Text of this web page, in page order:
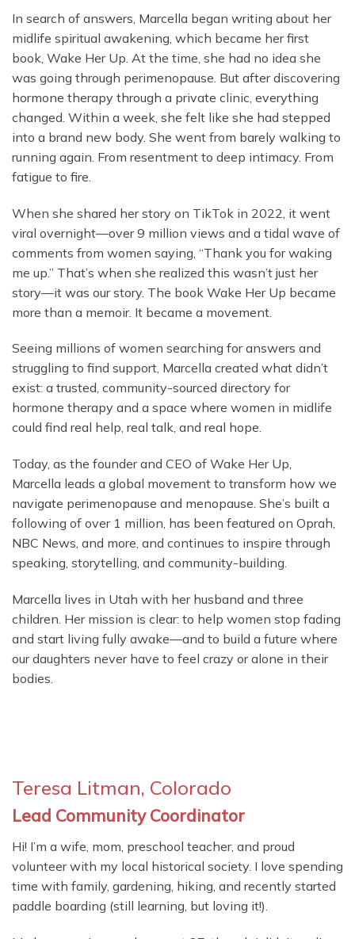
In search of answers, Marcella began writing about her
midlife spiritual awakening, which became her first
book, Wake Her Up. At the time, she had no idea she
was going through perimenopause. But after discovering
hormone therapy through a private clinic, everything
changed. Within a week, she felt like she had stepped
into a brand new body. She went from barely walking to
running again. From resentment to deep intimacy. From
fatigue to fire.
When she shared her story on TikTok in 2022, it went
viral overnight—over 9 million views and a tidal wave of
comments from women saying, “Thank you for waking
me up.” That’s when she realized this wasn’t just her
story—it was our story. The book Wake Her Up became
more than a memoir. It became a movement.
Seeing millions of women searching for answers and
struggling to find support, Marcella created what didn’t
exist: a trusted, community-sourced directory for
hormone therapy and a space where women in midlife
could find real help, real talk, and real hope.
Today, as the founder and CEO of Wake Her Up,
Marcella leads a global movement to transform how we
navigate perimenopause and menopause. She’s built a
following of over 1 million, has been featured on Oprah,
NBC News, and more, and continues to inspire through
speaking, storytelling, and community-building.
Marcella lives in Utah with her husband and three
children. Her mission is clear: to help women stop fading
and start living fully awake—and to build a future where
our daughters never have to feel crazy or alone in their
bodies.
Teresa Litman, Colorado
Lead Community Coordinator
Hi! I’m a wife, mom, preschool teacher, and proud
volunteer with my local historical society. I love spending
time with family, gardening, hiking, and recently started
paddle boarding (still learning, but loving it!).